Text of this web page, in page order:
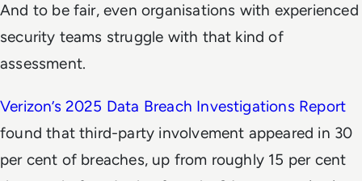
And to be fair, even organisations with experienced
security teams struggle with that kind of
assessment.
Verizon’s 2025 Data Breach Investigations Report
found that third-party involvement appeared in 30
per cent of breaches, up from roughly 15 per cent